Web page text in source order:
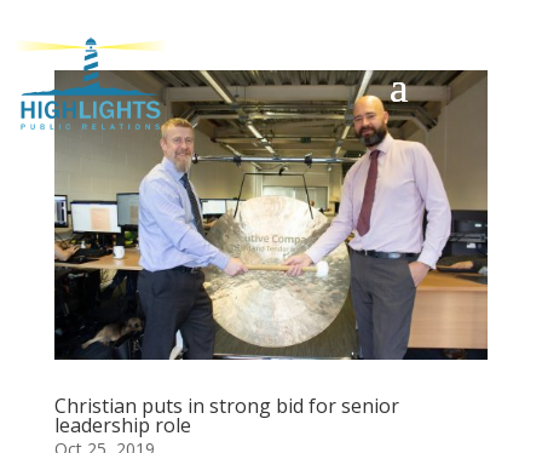
Christian puts in strong bid for senior
leadership role